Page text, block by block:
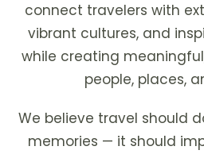
connect travelers with
vibrant cultures, and
while creating
people, places,
We believe travel should
memories — it should